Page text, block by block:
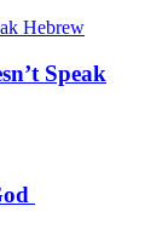
Speak